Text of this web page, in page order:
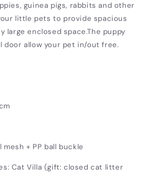
guinea pigs, rabbits and other
little pets to provide spacious
large enclosed space.The puppy
door allow your pet in/out free.
+ PP ball buckle
Cat Villa (gift: closed cat litter